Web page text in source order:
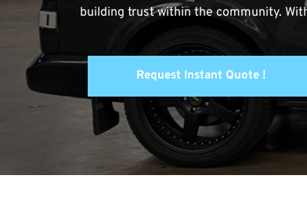
building trust within the community.
Request Instant Quote !